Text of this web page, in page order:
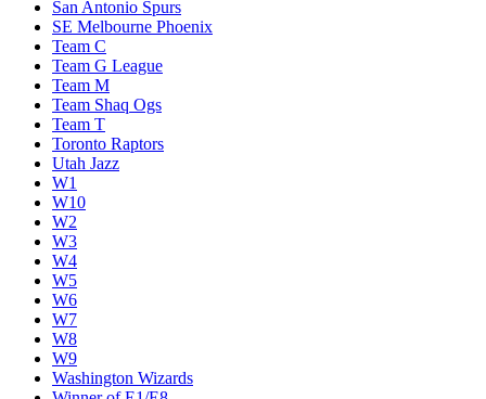
San Antonio Spurs
SE Melbourne Phoenix
Team C
Team G League
Team M
Team Shaq Ogs
Team T
Toronto Raptors
Utah Jazz
W1
W10
W2
W3
W4
W5
W6
W7
W8
W9
Washington Wizards